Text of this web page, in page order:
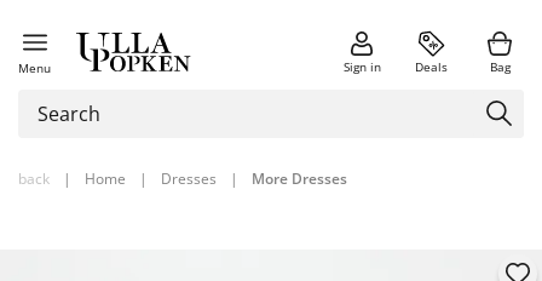
Menu Sign in Deals Bag
back | Home | Dresses | More Dresses